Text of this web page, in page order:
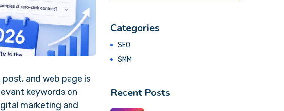
and web page is
keywords on
marketing and
Categories
SEO
SMM
Recent Posts